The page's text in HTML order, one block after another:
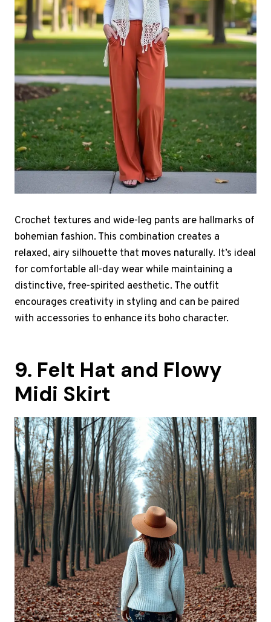
Crochet textures and wide-leg pants are hallmarks of
bohemian fashion. This combination creates a
relaxed, airy silhouette that moves naturally. It’s ideal
for comfortable all-day wear while maintaining a
distinctive, free-spirited aesthetic. The outfit
encourages creativity in styling and can be paired
with accessories to enhance its boho character.
9. Felt Hat and Flowy
Midi Skirt